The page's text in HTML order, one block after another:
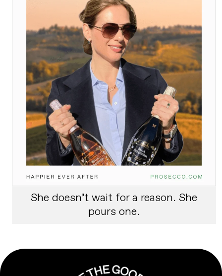
She doesn’t wait for a reason. She
pours one.